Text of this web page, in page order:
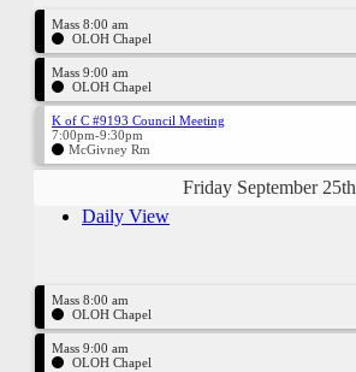
Mass 8:00 am
OLOH Chapel
Mass 9:00 am
OLOH Chapel
K of C #9193 Council Meeting
7:00pm-9:30pm
McGivney Rm
Friday September 25th
Daily View
Mass 8:00 am
OLOH Chapel
Mass 9:00 am
OLOH Chapel